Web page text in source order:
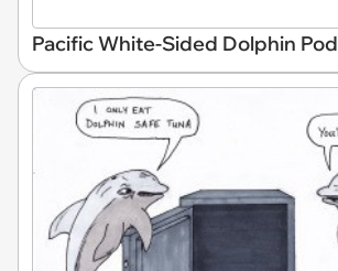
Pacific White-Sided Dolphin Pod